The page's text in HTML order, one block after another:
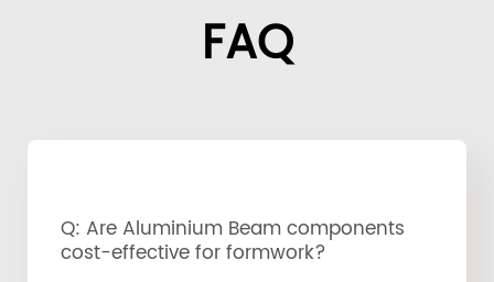
FAQ
Q: Are Aluminium Beam components
cost-effective for formwork?